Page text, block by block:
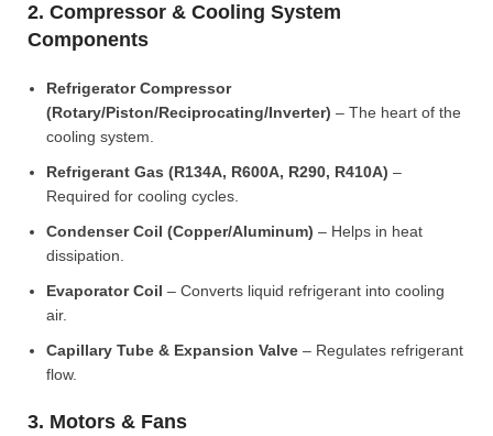
2. Compressor & Cooling System
Components
Refrigerator Compressor
(Rotary/Piston/Reciprocating/Inverter) – The heart of the
cooling system.
Refrigerant Gas (R134A, R600A, R290, R410A) –
Required for cooling cycles.
Condenser Coil (Copper/Aluminum) – Helps in heat
dissipation.
Evaporator Coil – Converts liquid refrigerant into cooling
air.
Capillary Tube & Expansion Valve – Regulates refrigerant
flow.
3. Motors & Fans